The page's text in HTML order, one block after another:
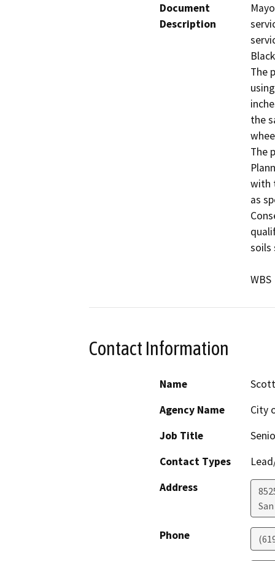
Document
Description
The
the
The
with
as
soils
Contact Information
Name
Agency Name
City
Job Title
Contact Types
Address
Phone